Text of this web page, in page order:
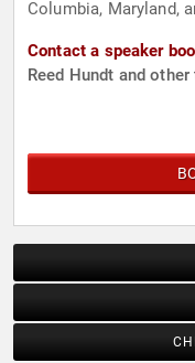
Columbia, Maryland,
Contact a speaker
Reed Hundt and